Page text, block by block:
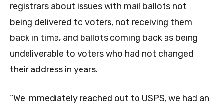
registrars about issues with mail ballots not
being delivered to voters, not receiving them
back in time, and ballots coming back as being
undeliverable to voters who had not changed
their address in years.
“We immediately reached out to USPS, we had an